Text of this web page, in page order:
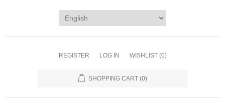
REGISTER LOG IN WISHLIST (0)
SHOPPING CART (0)